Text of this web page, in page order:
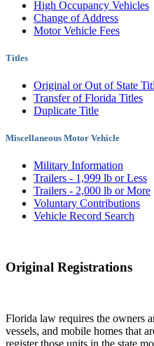
High Occupancy Vehicles
Change of Address
Motor Vehicle Fees
Titles
Original or Out of State
Transfer of Florida Titles
Duplicate Title
Miscellaneous Motor Vehicle
Military Information
Trailers - 1,999 lb or Less
Trailers - 2,000 lb or More
Voluntary Contributions
Vehicle Record Search
Original Registrations
Florida law requires the owners
vessels, and mobile homes that
register those units in the state